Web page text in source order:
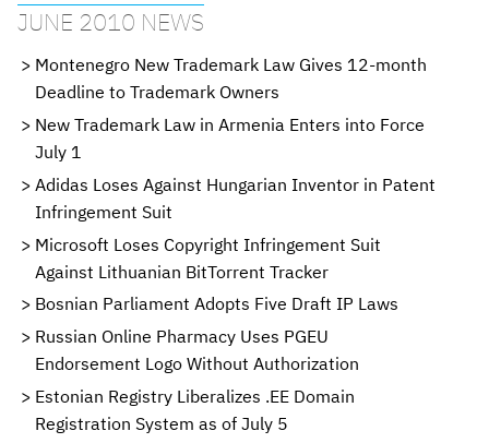
JUNE 2010 NEWS
Montenegro New Trademark Law Gives 12-month
Deadline to Trademark Owners
New Trademark Law in Armenia Enters into Force
July 1
Adidas Loses Against Hungarian Inventor in Patent
Infringement Suit
Microsoft Loses Copyright Infringement Suit
Against Lithuanian BitTorrent Tracker
Bosnian Parliament Adopts Five Draft IP Laws
Russian Online Pharmacy Uses PGEU
Endorsement Logo Without Authorization
Estonian Registry Liberalizes .EE Domain
Registration System as of July 5